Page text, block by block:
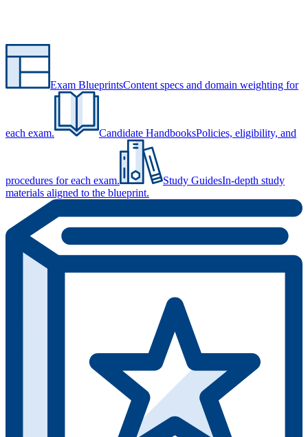
Exam BlueprintsContent specs and domain weighting for
each exam. Candidate HandbooksPolicies, eligibility, and
procedures for each exam. Study GuidesIn-depth study
materials aligned to the blueprint.